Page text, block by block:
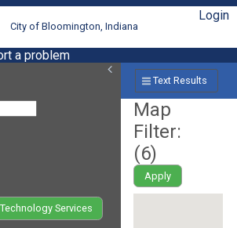
City of Bloomington, Indiana
Login
a problem
Services
Text Results
Map
Filter:
(6)
Apply